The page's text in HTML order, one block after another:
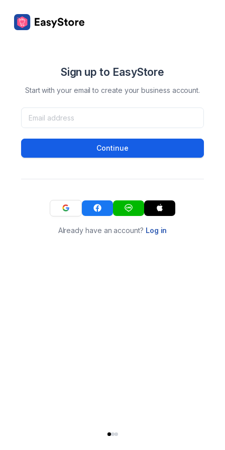
Sign up to EasyStore
Start with your email to create your business account.
Continue
Already have an account? Log in